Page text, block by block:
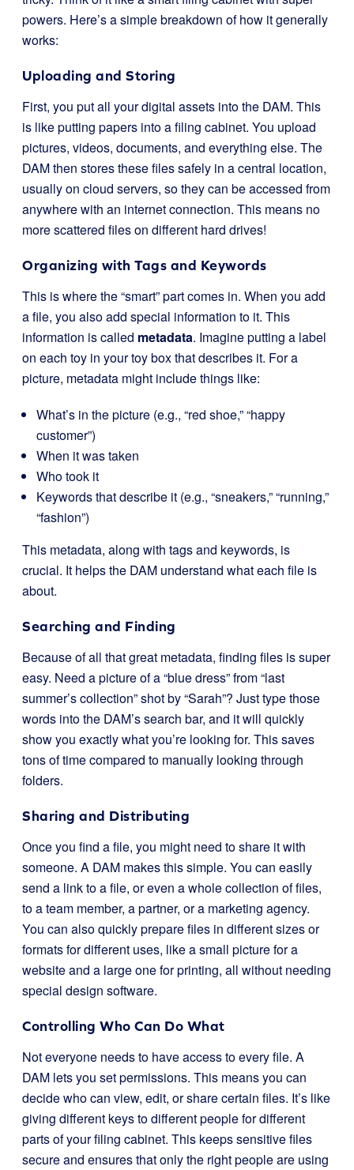
powers. Here’s a simple breakdown of how it generally
works:
Uploading and Storing
First, you put all your digital assets into the DAM. This
is like putting papers into a filing cabinet. You upload
pictures, videos, documents, and everything else. The
DAM then stores these files safely in a central location,
usually on cloud servers, so they can be accessed from
anywhere with an internet connection. This means no
more scattered files on different hard drives!
Organizing with Tags and Keywords
This is where the “smart” part comes in. When you add
a file, you also add special information to it. This
information is called metadata. Imagine putting a label
on each toy in your toy box that describes it. For a
picture, metadata might include things like:
What’s in the picture (e.g., “red shoe,” “happy
customer”)
When it was taken
Who took it
Keywords that describe it (e.g., “sneakers,” “running,”
“fashion”)
This metadata, along with tags and keywords, is
crucial. It helps the DAM understand what each file is
about.
Searching and Finding
Because of all that great metadata, finding files is super
easy. Need a picture of a “blue dress” from “last
summer’s collection” shot by “Sarah”? Just type those
words into the DAM’s search bar, and it will quickly
show you exactly what you’re looking for. This saves
tons of time compared to manually looking through
folders.
Sharing and Distributing
Once you find a file, you might need to share it with
someone. A DAM makes this simple. You can easily
send a link to a file, or even a whole collection of files,
to a team member, a partner, or a marketing agency.
You can also quickly prepare files in different sizes or
formats for different uses, like a small picture for a
website and a large one for printing, all without needing
special design software.
Controlling Who Can Do What
Not everyone needs to have access to every file. A
DAM lets you set permissions. This means you can
decide who can view, edit, or share certain files. It’s like
giving different keys to different people for different
parts of your filing cabinet. This keeps sensitive files
secure and ensures that only the right people are using